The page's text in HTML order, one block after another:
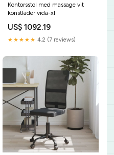
Kontorsstol med massage vit
konstläder vida-xl
US$ 1092.19
★★★★★ 4.2 (7 reviews)